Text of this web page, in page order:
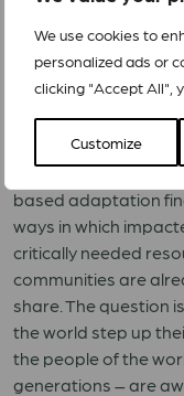
We use cookies to
personalized ads or
clicking "Accept All",
Customize
that are historic
are
The accelerating
response. This
governments at
based adaptation
ways in which
critically needed
communities are
share. The question
the world step up
the people of the
generations – are